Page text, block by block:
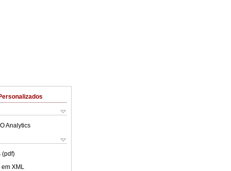
Analytics
(pdf)
XML